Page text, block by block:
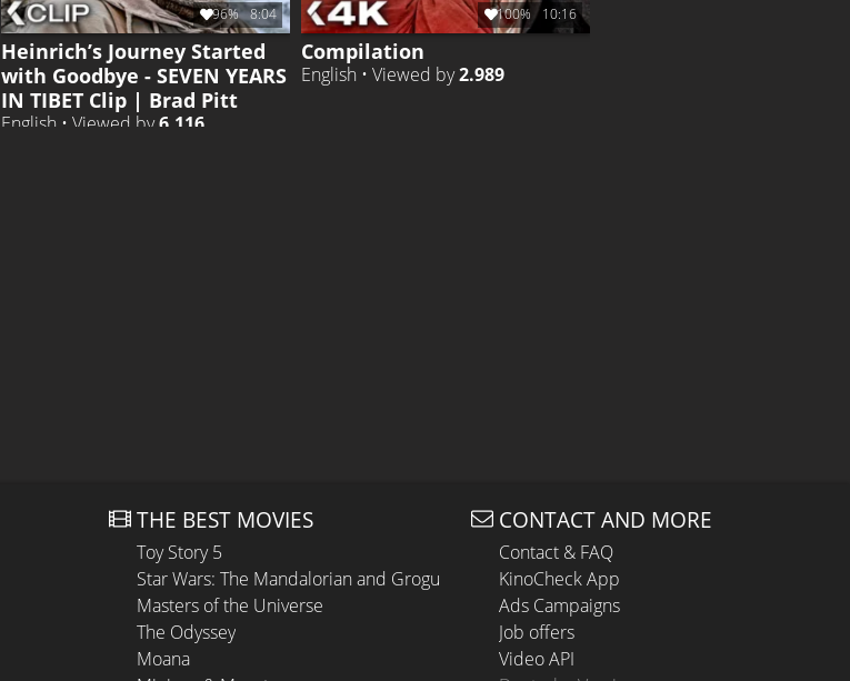
96% 8:04
Heinrich’s Journey Started
with Goodbye - SEVEN YEARS
IN TIBET Clip | Brad Pitt
English • Viewed by6.116
100% 10:16
Compilation
English • Viewed by2.989
THE BEST MOVIES
Toy Story 5
Star Wars: The Mandalorian and Grogu
Masters of the Universe
The Odyssey
Moana
CONTACT AND MORE
Contact & FAQ
KinoCheck App
Ads Campaigns
Job offers
Video API